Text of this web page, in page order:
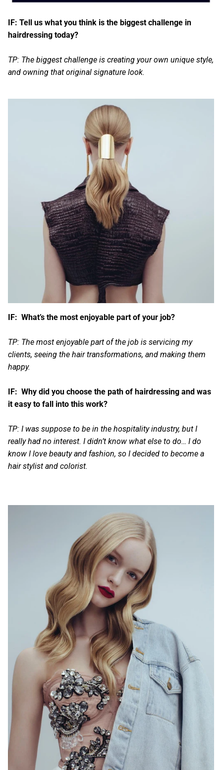
IF: Tell us what you think is the biggest challenge in
hairdressing today?
TP: The biggest challenge is creating your own unique style,
and owning that original signature look.
IF: What’s the most enjoyable part of your job?
TP: The most enjoyable part of the job is servicing my
clients, seeing the hair transformations, and making them
happy.
IF: Why did you choose the path of hairdressing and was
it easy to fall into this work?
TP: I was suppose to be in the hospitality industry, but I
really had no interest. I didn’t know what else to do… I do
know I love beauty and fashion, so I decided to become a
hair stylist and colorist.